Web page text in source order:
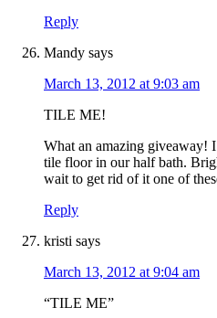
Reply
Mandy says
March 13, 2012 at 9:03 am
TILE ME!
What an amazing giveaway!
tile floor in our half bath.
wait to get rid of it one of
Reply
kristi says
March 13, 2012 at 9:04 am
“TILE ME”